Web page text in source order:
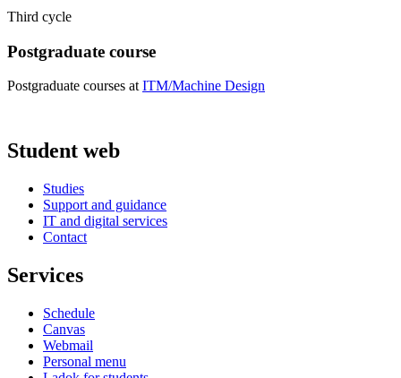
Third cycle
Postgraduate course
Postgraduate courses at ITM/Machine Design
Student web
Studies
Support and guidance
IT and digital services
Contact
Services
Schedule
Canvas
Webmail
Personal menu